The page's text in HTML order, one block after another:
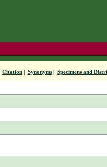
Citation| Synonyms| Specimens and